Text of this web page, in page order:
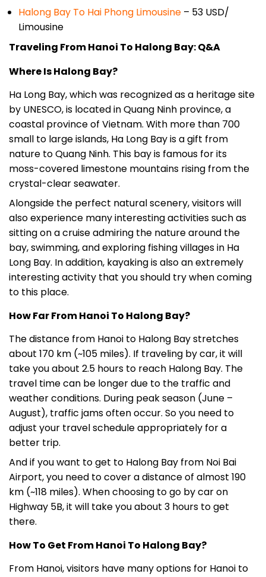
Halong Bay To Hai Phong Limousine – 53 USD/
Limousine
Traveling From Hanoi To Halong Bay: Q&A
Where Is Halong Bay?
Ha Long Bay, which was recognized as a heritage site
by UNESCO, is located in Quang Ninh province, a
coastal province of Vietnam. With more than 700
small to large islands, Ha Long Bay is a gift from
nature to Quang Ninh. This bay is famous for its
moss-covered limestone mountains rising from the
crystal-clear seawater.
Alongside the perfect natural scenery, visitors will
also experience many interesting activities such as
sitting on a cruise admiring the nature around the
bay, swimming, and exploring fishing villages in Ha
Long Bay. In addition, kayaking is also an extremely
interesting activity that you should try when coming
to this place.
How Far From Hanoi To Halong Bay?
The distance from Hanoi to Halong Bay stretches
about 170 km (~105 miles). If traveling by car, it will
take you about 2.5 hours to reach Halong Bay. The
travel time can be longer due to the traffic and
weather conditions. During peak season (June –
August), traffic jams often occur. So you need to
adjust your travel schedule appropriately for a
better trip.
And if you want to get to Halong Bay from Noi Bai
Airport, you need to cover a distance of almost 190
km (~118 miles). When choosing to go by car on
Highway 5B, it will take you about 3 hours to get
there.
How To Get From Hanoi To Halong Bay?
From Hanoi, visitors have many options for Hanoi to